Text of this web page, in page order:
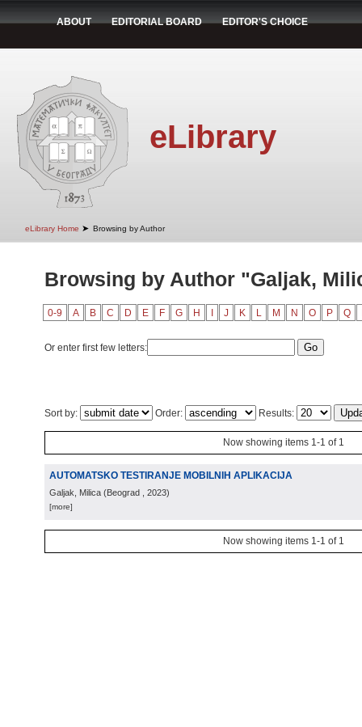
ABOUT EDITORIAL BOARD EDITOR'S CHOICE
eLibrary
eLibrary Home ➤ Browsing by Author
Browsing by Author "Galjak,
0-9 A B C D E F G H J K L M N O P Q
Or enter first few letters:
Sort by: Order: Results:
Now showing items 1-1 of 1
AUTOMATSKO TESTIRANJE MOBILNIH APLIKACIJA
Galjak, Milica (Beograd , 2023)
[more]
Now showing items 1-1 of 1